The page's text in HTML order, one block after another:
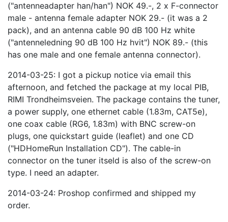
("antenneadapter han/han") NOK 49.-, 2 x F-connector
male - antenna female adapter NOK 29.- (it was a 2
pack), and an antenna cable 90 dB 100 Hz white
("antenneledning 90 dB 100 Hz hvit") NOK 89.- (this
has one male and one female antenna connector).
2014-03-25: I got a pickup notice via email this
afternoon, and fetched the package at my local PIB,
RIMI Trondheimsveien. The package contains the tuner,
a power supply, one ethernet cable (1.83m, CAT5e),
one coax cable (RG6, 1.83m) with BNC screw-on
plugs, one quickstart guide (leaflet) and one CD
("HDHomeRun Installation CD"). The cable-in
connector on the tuner itseld is also of the screw-on
type. I need an adapter.
2014-03-24: Proshop confirmed and shipped my
order.